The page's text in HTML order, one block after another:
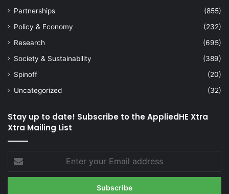
Partnerships
(855)
Policy & Economy
(232)
Research
(695)
Society & Sustainability
(389)
Spinoff
(20)
Uncategorized
(32)
Stay up to date! Subscribe to the AppliedHE Xtra
Xtra Mailing List
your
Email